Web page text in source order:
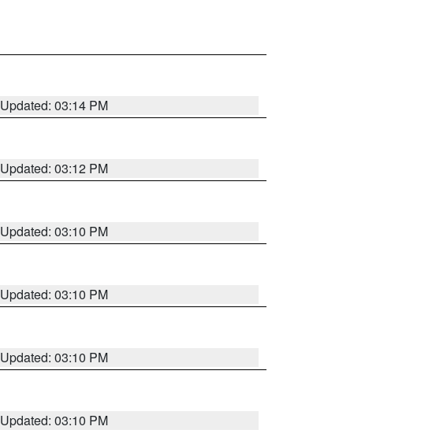
Updated: 03:14 PM
Updated: 03:12 PM
Updated: 03:10 PM
Updated: 03:10 PM
Updated: 03:10 PM
Updated: 03:10 PM